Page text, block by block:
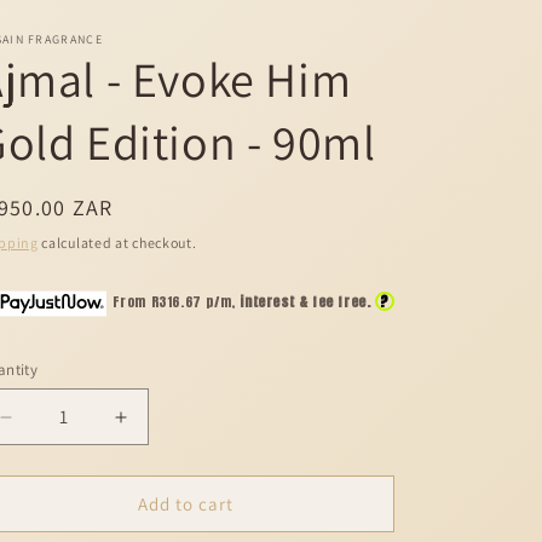
FRAGRANCE
- Evoke Him
Edition - 90ml
ZAR
calculated at checkout.
From R316.67 p/m, interest & fee free. ?
Decrease
quantity
for
-
Increase
quantity
for
Ajmal
-
Add to cart